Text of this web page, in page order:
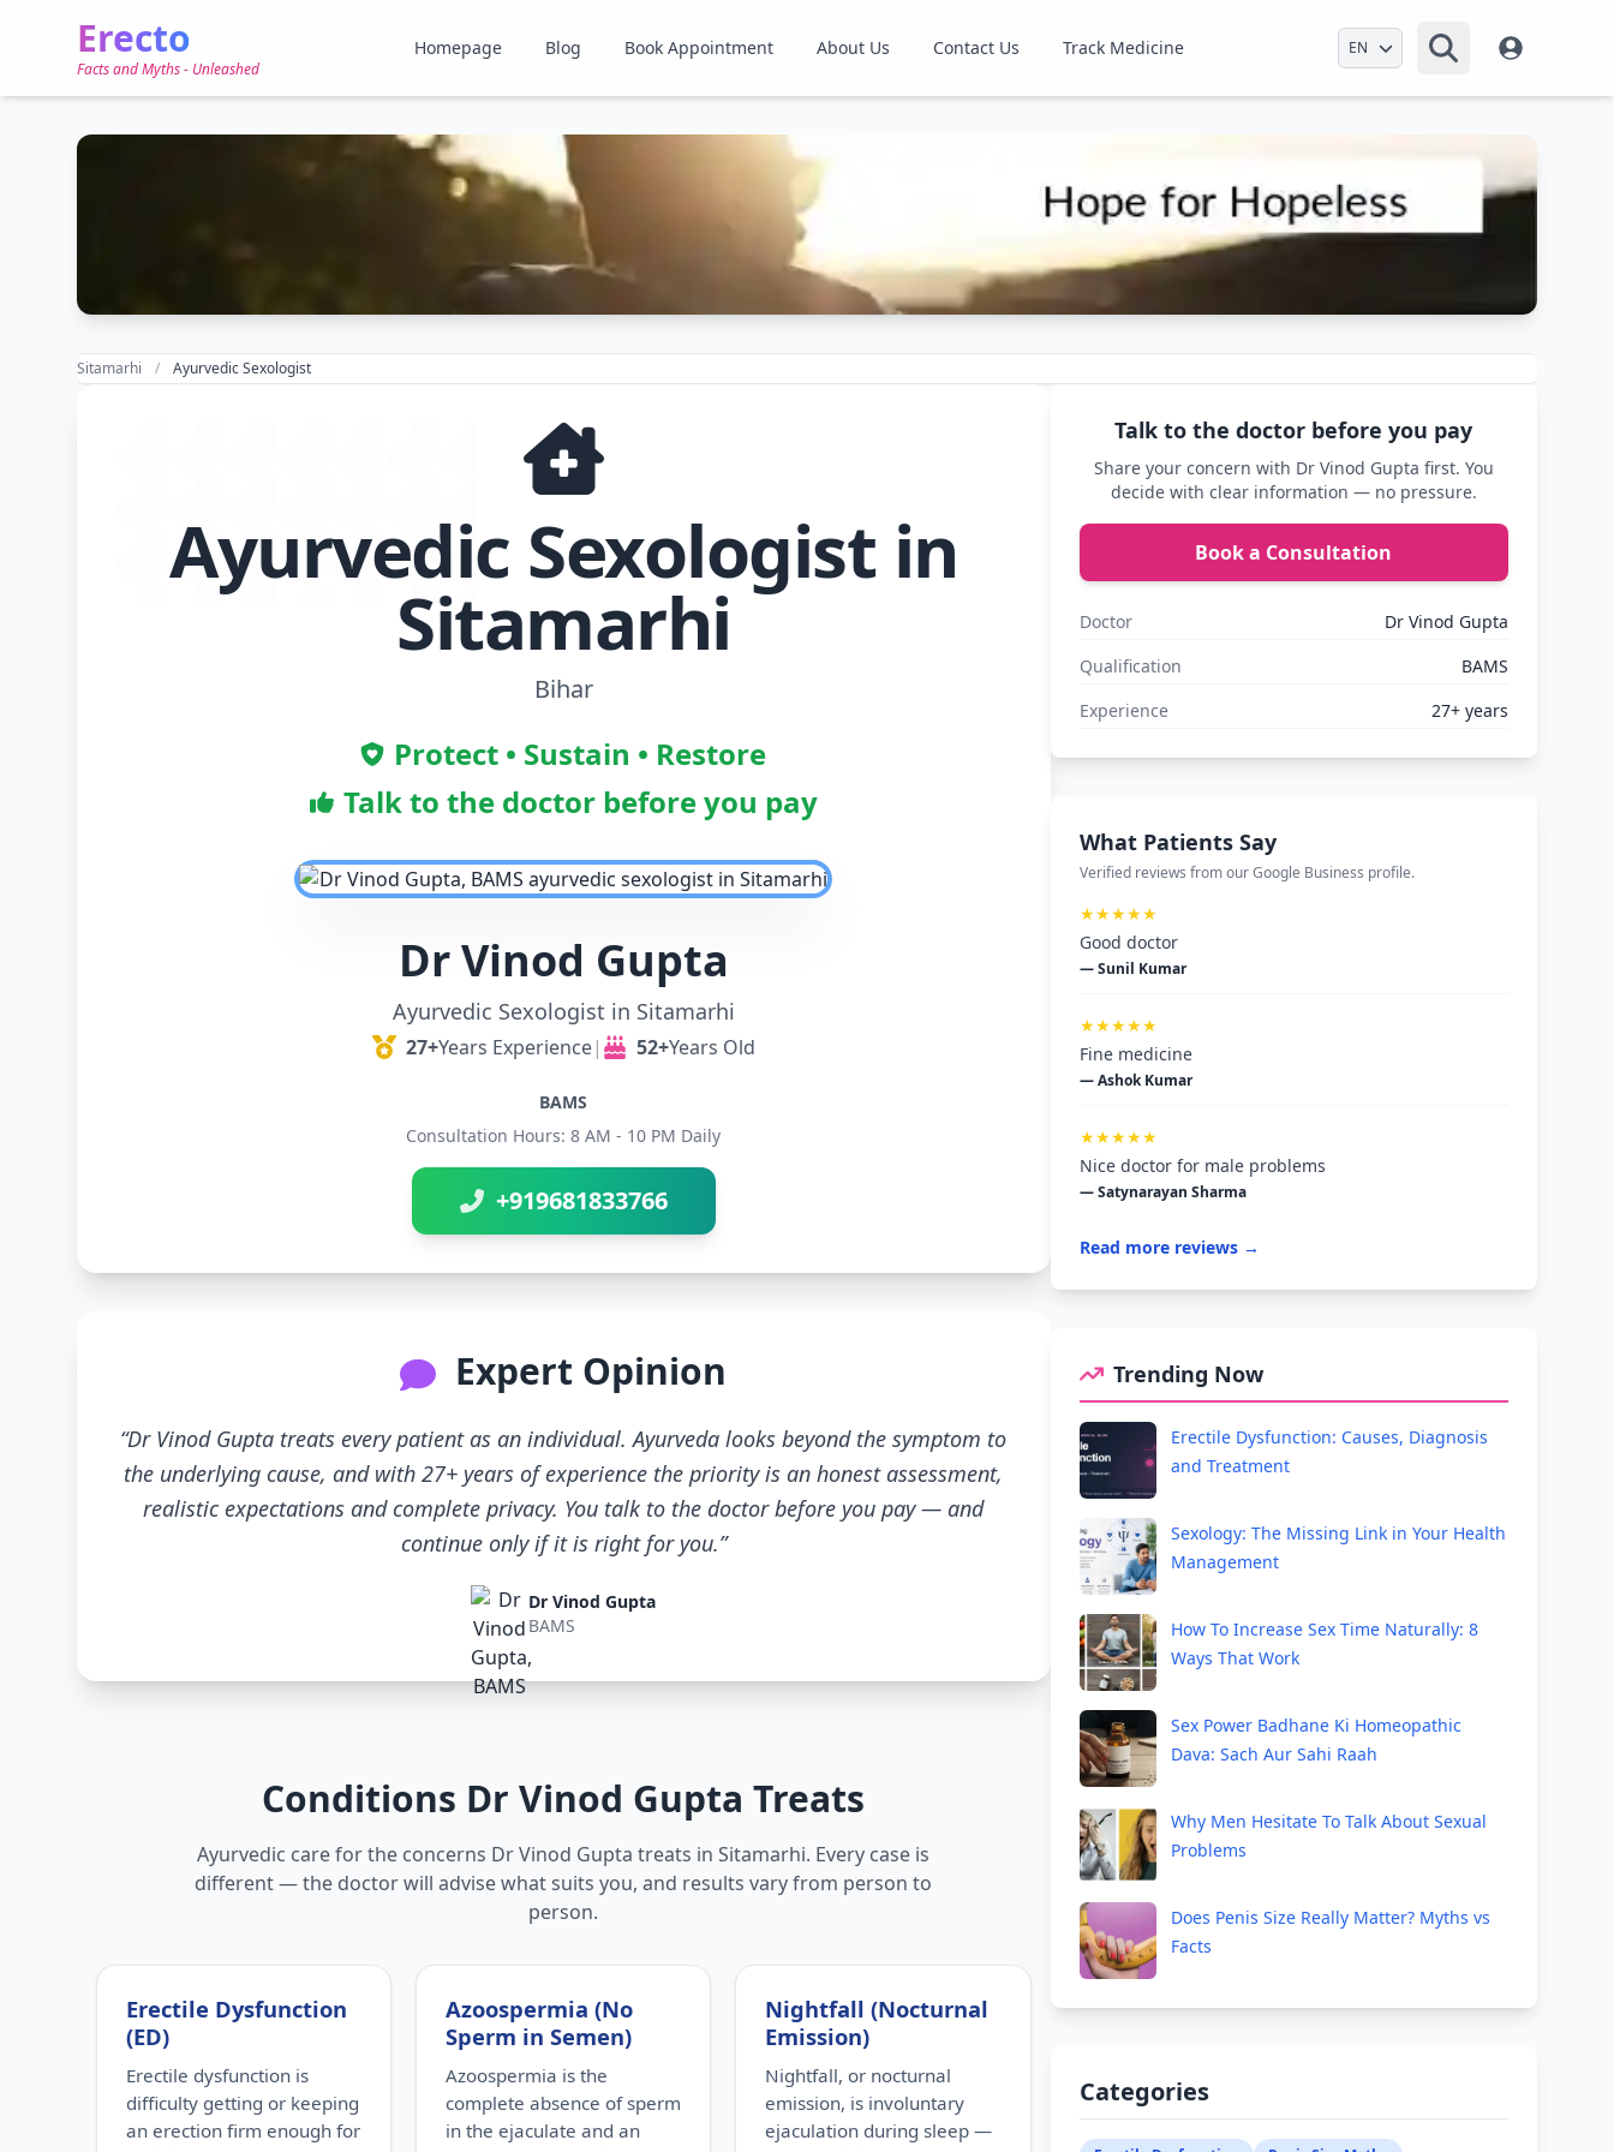
Erecto
Facts and Myths - Unleashed
Homepage Blog Book Appointment About Us Contact Us Track Medicine Select Language
Sitamarhi Ayurvedic Sexologist
Ayurvedic Sexologist in
Sitamarhi
Bihar
Protect • Sustain • Restore
Talk to the doctor before you pay
Dr Vinod Gupta
Ayurvedic Sexologist in Sitamarhi
27+Years Experience| 52+Years Old
BAMS
Consultation Hours: 8 AM - 10 PM Daily
+919681833766
Expert Opinion
“Dr Vinod Gupta treats every patient as an individual. Ayurveda looks beyond the symptom to
the underlying cause, and with 27+ years of experience the priority is an honest assessment,
realistic expectations and complete privacy. You talk to the doctor before you pay — and
continue only if it is right for you.”
Dr Vinod Gupta
BAMS
Conditions Dr Vinod Gupta Treats
Ayurvedic care for the concerns Dr Vinod Gupta treats in Sitamarhi. Every case is
different — the doctor will advise what suits you, and results vary from person to
person.
Erectile Dysfunction
(ED)
Erectile dysfunction is
difficulty getting or keeping
an erection firm enough for
Azoospermia (No
Sperm in Semen)
Azoospermia is the
complete absence of sperm
in the ejaculate and an
Nightfall (Nocturnal
Emission)
Nightfall, or nocturnal
emission, is involuntary
ejaculation during sleep —
Talk to the doctor before you pay
Share your concern with Dr Vinod Gupta first. You
decide with clear information — no pressure.
Book a Consultation
Doctor
Dr Vinod Gupta
Qualification
BAMS
Experience
27+ years
What Patients Say
Verified reviews from our Google Business profile.
★★★★★
Good doctor
— Sunil Kumar
★★★★★
Fine medicine
— Ashok Kumar
★★★★★
Nice doctor for male problems
— Satynarayan Sharma
Read more reviews →
Trending Now
Erectile Dysfunction: Causes, Diagnosis
and Treatment
Sexology: The Missing Link in Your Health
Management
How To Increase Sex Time Naturally: 8
Ways That Work
Sex Power Badhane Ki Homeopathic
Dava: Sach Aur Sahi Raah
Why Men Hesitate To Talk About Sexual
Problems
Does Penis Size Really Matter? Myths vs
Facts
Categories